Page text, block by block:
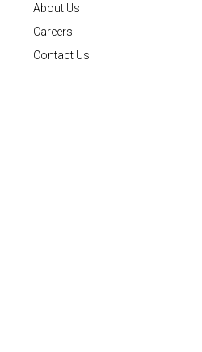
About Us
Careers
Contact Us